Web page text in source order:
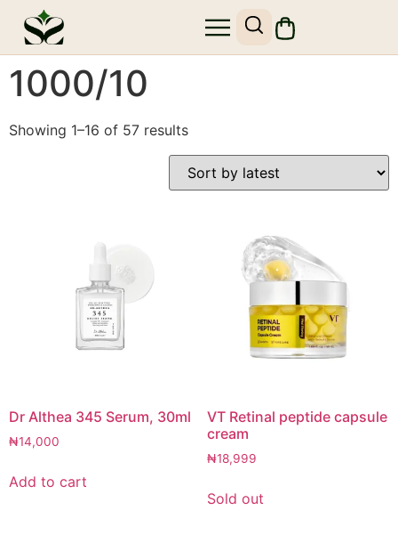
1000/10
Showing 1–16 of 57 results
Dr Althea 345 Serum, 30ml
₦14,000
Add to cart
VT Retinal peptide capsule
cream
₦18,999
Sold out